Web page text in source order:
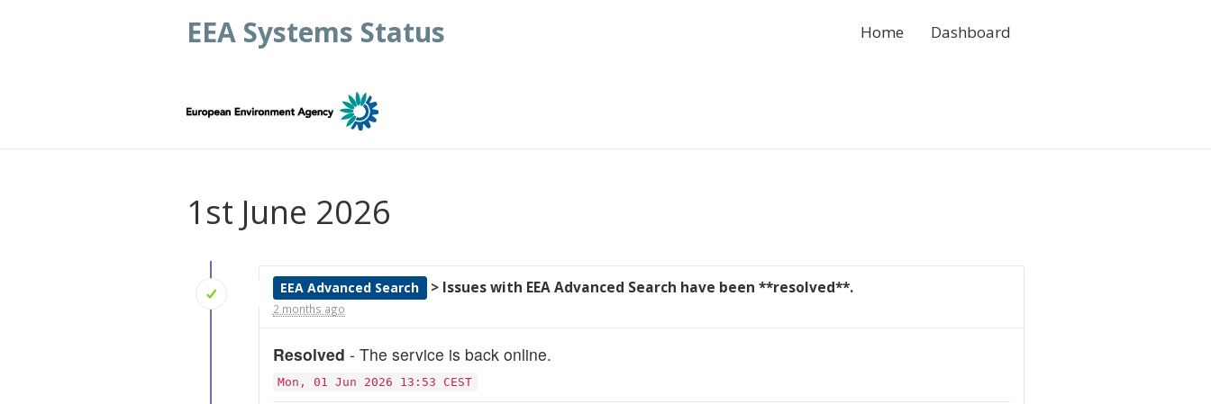
EEA Systems Status Home Dashboard
1st June 2026
EEA Advanced Search > Issues with EEA Advanced Search have been **resolved**.
2 months ago
Resolved - The service is back online.
Mon, 01 Jun 2026 13:53 CEST